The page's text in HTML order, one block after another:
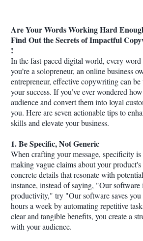
Are Your Words Working Hard
Find Out the Secrets of Impactful
!
In the fast-paced digital world, every
you’re a solopreneur, an online business
entrepreneur, effective copywriting can
your success. If you’ve ever wondered
audience and convert them into loyal
you. Here are seven actionable tips to
skills and elevate your business.
1. Be Specific, Not Generic
When crafting your message, specificity is
making vague claims about your
concrete details that resonate with
instance, instead of saying, "Our software
productivity," try "Our software saves you
hours a week by automating repetitive
clear and tangible benefits, you create a
with your audience.